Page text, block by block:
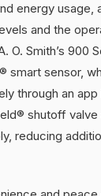
energy usage,
and the
O. Smith’s 900
smart sensor,
through an app
shutoff
reducing